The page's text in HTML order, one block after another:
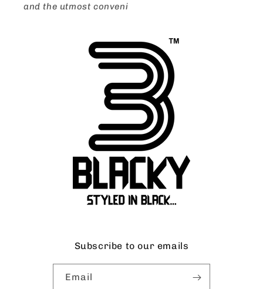
and the utmost conveni
Subscribe to our emails
Email